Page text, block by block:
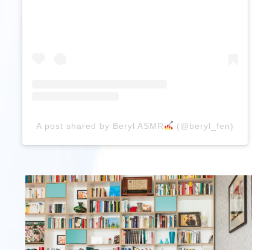
A post shared by Beryl ASMR (@beryl_fen)